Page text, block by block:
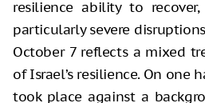
resilience ability to
particularly severe
October 7 reflects a mixed
of Israel’s resilience. On one
took place against a